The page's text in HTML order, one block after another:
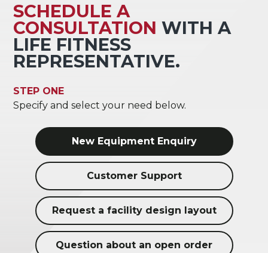
SCHEDULE A
CONSULTATION WITH A
LIFE FITNESS
REPRESENTATIVE.
STEP ONE
Specify and select your need below.
New Equipment Enquiry
Customer Support
Request a facility design layout
Question about an open order